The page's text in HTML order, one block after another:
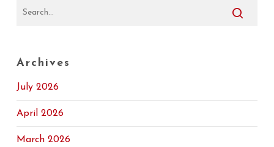
Archives
July 2026
April 2026
March 2026